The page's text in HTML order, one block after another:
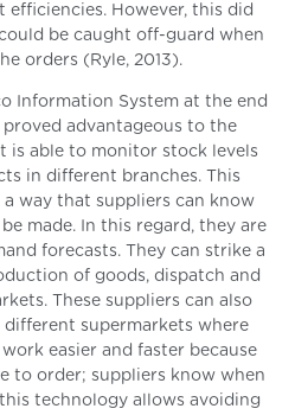
efficiencies. However, this did
be caught off-guard when
orders (Ryle, 2013).
Information System at the end
proved advantageous to the
is able to monitor stock levels
in different branches. This
way that suppliers can know
made. In this regard, they are
forecasts. They can strike a
of goods, dispatch and
These suppliers can also
supermarkets where
easier and faster because
to order; suppliers know when
technology allows avoiding